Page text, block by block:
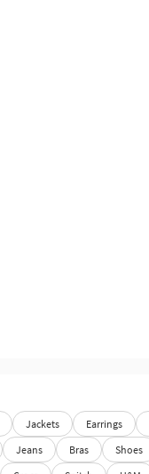
Jackets Earrings
Jeans Bras Shoes